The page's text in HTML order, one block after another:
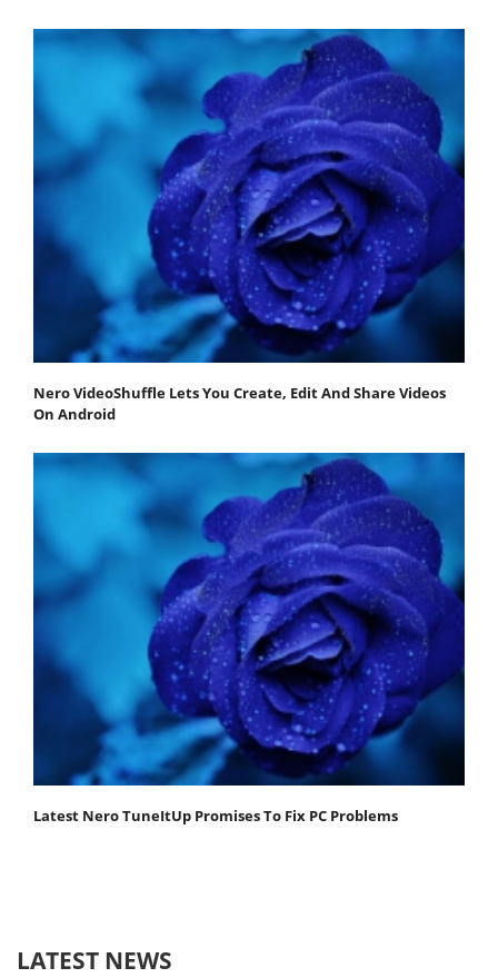
Nero VideoShuffle Lets You Create, Edit And Share Videos
On Android
Latest Nero TuneItUp Promises To Fix PC Problems
LATEST NEWS